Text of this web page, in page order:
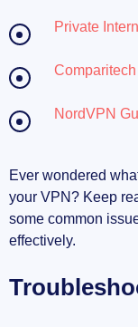
Private
NordVPN
Ever wondered
your VPN? Keep
some common
effectively.